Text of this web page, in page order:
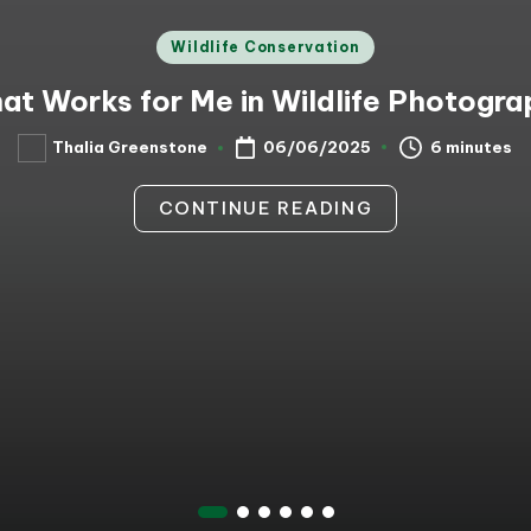
Posted
Wildlife Conservation
Works for Me in Wildlife
PostedThalia Greenstone 06/06/2025 6 minutes
CONTINUE READING